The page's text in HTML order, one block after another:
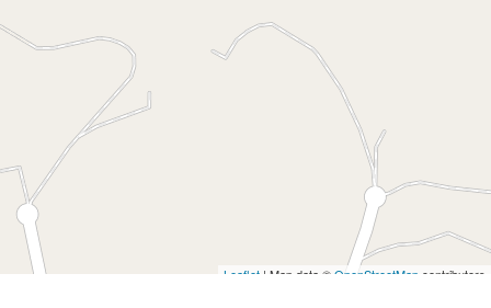
Leaflet | Map data ©OpenStreetMap contributors